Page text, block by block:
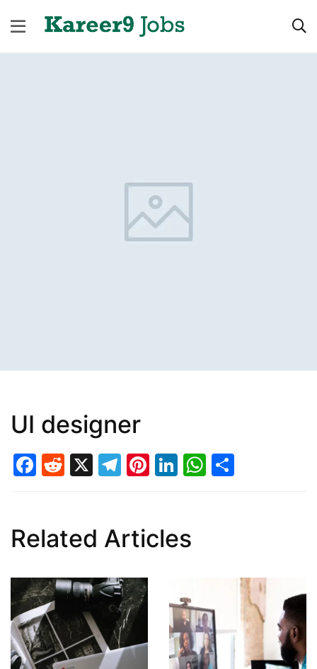
UI designer
Facebook
Reddit
X Telegram
Pinterest
LinkedIn
Related Articles